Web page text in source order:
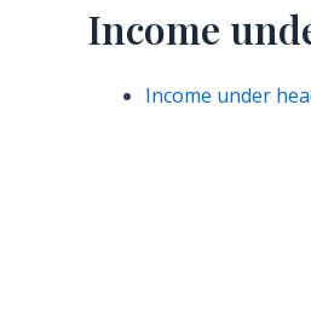
Income
Income under